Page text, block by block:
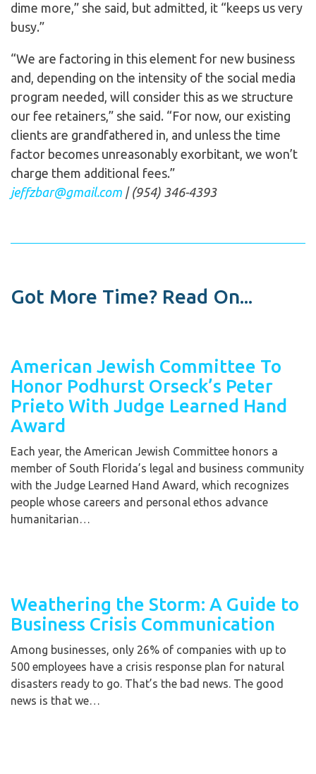
dime more,” she said, but admitted, it “keeps us very
busy.”
“We are factoring in this element for new business
and, depending on the intensity of the social media
program needed, will consider this as we structure
our fee retainers,” she said. “For now, our existing
clients are grandfathered in, and unless the time
factor becomes unreasonably exorbitant, we won’t
charge them additional fees.”
jeffzbar@gmail.com | (954) 346-4393
Got More Time? Read On...
American Jewish Committee To
Honor Podhurst Orseck’s Peter
Prieto With Judge Learned Hand
Award
Each year, the American Jewish Committee honors a
member of South Florida’s legal and business community
with the Judge Learned Hand Award, which recognizes
people whose careers and personal ethos advance
humanitarian…
Weathering the Storm: A Guide to
Business Crisis Communication
Among businesses, only 26% of companies with up to
500 employees have a crisis response plan for natural
disasters ready to go. That’s the bad news. The good
news is that we…